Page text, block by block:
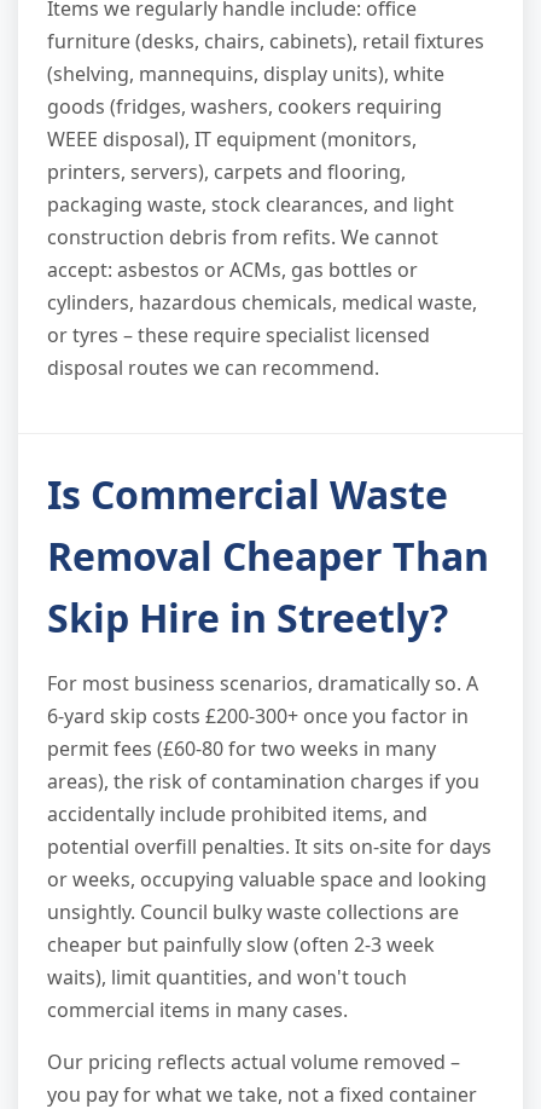
Items we regularly handle include: office
furniture (desks, chairs, cabinets), retail fixtures
(shelving, mannequins, display units), white
goods (fridges, washers, cookers requiring
WEEE disposal), IT equipment (monitors,
printers, servers), carpets and flooring,
packaging waste, stock clearances, and light
construction debris from refits. We cannot
accept: asbestos or ACMs, gas bottles or
cylinders, hazardous chemicals, medical waste,
or tyres – these require specialist licensed
disposal routes we can recommend.
Is Commercial Waste
Removal Cheaper Than
Skip Hire in Streetly?
For most business scenarios, dramatically so. A
6-yard skip costs £200-300+ once you factor in
permit fees (£60-80 for two weeks in many
areas), the risk of contamination charges if you
accidentally include prohibited items, and
potential overfill penalties. It sits on-site for days
or weeks, occupying valuable space and looking
unsightly. Council bulky waste collections are
cheaper but painfully slow (often 2-3 week
waits), limit quantities, and won't touch
commercial items in many cases.
Our pricing reflects actual volume removed –
you pay for what we take, not a fixed container